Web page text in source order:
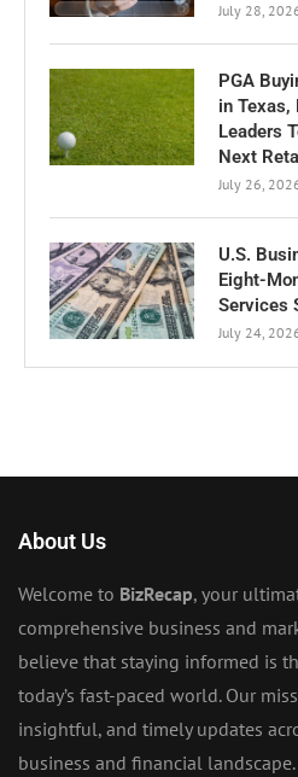
July 28,
PGA
in Texas,
Leaders
Next
July 26,
U.S.
Eight-
Services
July 24,
About Us
Welcome to BizRecap, your
comprehensive business and
believe that staying informed is
today’s fast-paced world. Our
insightful, and timely updates
business and financial landscape.